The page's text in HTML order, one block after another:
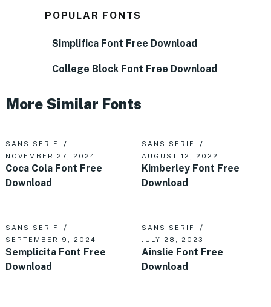
POPULAR FONTS
Simplifica Font Free Download
College Block Font Free Download
More Similar Fonts
SANS SERIF
NOVEMBER 27, 2024
Coca Cola Font Free
Download
SANS SERIF
AUGUST 12, 2022
Kimberley Font Free
Download
SANS SERIF
SEPTEMBER 9, 2024
Semplicita Font Free
Download
SANS SERIF
JULY 28, 2023
Ainslie Font Free
Download